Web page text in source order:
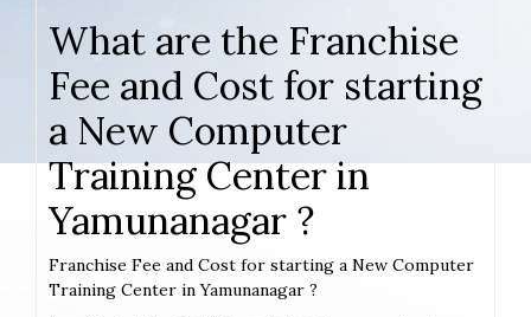
What are the Franchise
Fee and Cost for starting
a New Computer
Training Center in
Yamunanagar ?
Franchise Fee and Cost for starting a New Computer
Training Center in Yamunanagar ?